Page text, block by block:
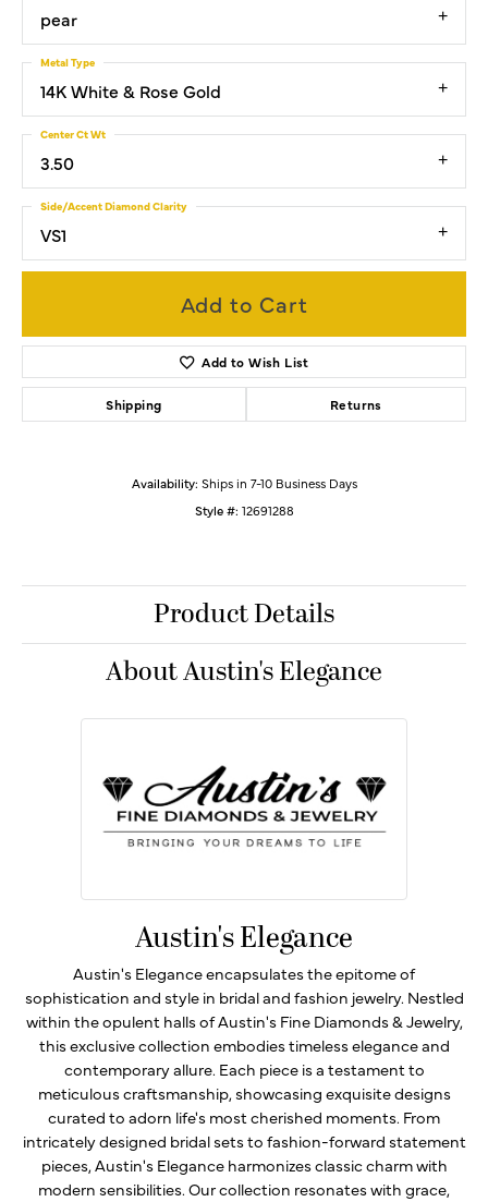
pear
14K White & Rose Gold
Metal Type
3.50
Center Ct Wt
VS1
Side/Accent Diamond Clarity
Add to Cart
Add to Wish List
Shipping Returns
Availability: Ships in 7-10 Business Days
Style #: 12691288
Product Details
About Austin's Elegance
Austin's Elegance
Austin's Elegance encapsulates the epitome of
sophistication and style in bridal and fashion jewelry. Nestled
within the opulent halls of Austin's Fine Diamonds & Jewelry,
this exclusive collection embodies timeless elegance and
contemporary allure. Each piece is a testament to
meticulous craftsmanship, showcasing exquisite designs
curated to adorn life's most cherished moments. From
intricately designed bridal sets to fashion-forward statement
pieces, Austin's Elegance harmonizes classic charm with
modern sensibilities. Our collection resonates with grace,